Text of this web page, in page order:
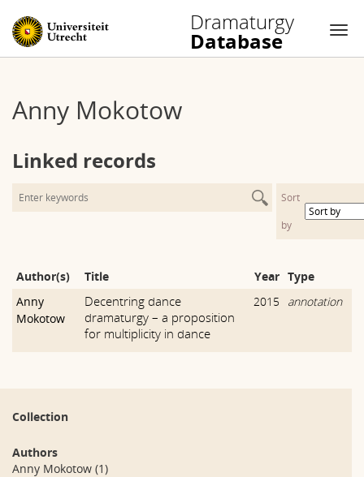
Dramaturgy
Database
content
Anny Mokotow
Linked records
Sort
by
Author(s) Title Year Type
Anny
Mokotow
Decentring dance
dramaturgy – a proposition
for multiplicity in dance
2015 annotation
Collection
Authors
Anny Mokotow (1)